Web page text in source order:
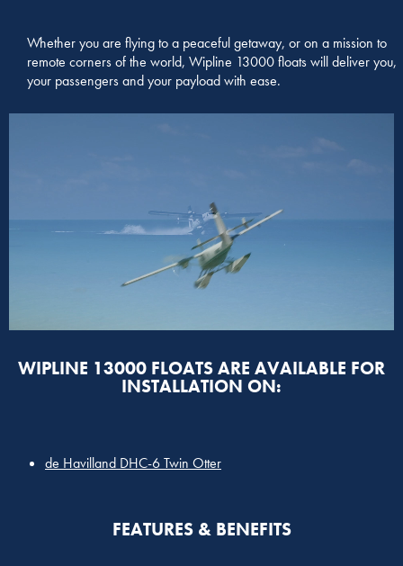
Whether you are flying to a peaceful getaway, or on a mission to
remote corners of the world, Wipline 13000 floats will deliver you,
your passengers and your payload with ease.
WIPLINE 13000 FLOATS ARE AVAILABLE FOR
INSTALLATION ON:
de Havilland DHC-6 Twin Otter
FEATURES & BENEFITS